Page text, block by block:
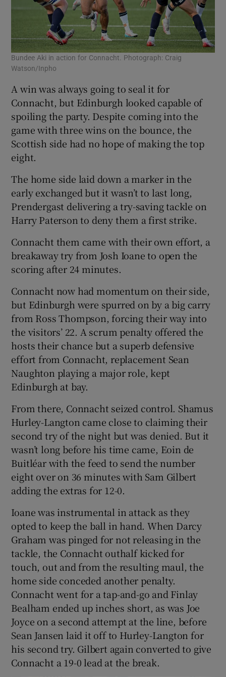
Bundee Aki in action for Connacht. Photograph: Craig
Watson/Inpho
A win was always going to seal it for
Connacht, but Edinburgh looked capable of
spoiling the party. Despite coming into the
game with three wins on the bounce, the
Scottish side had no hope of making the top
eight.
The home side laid down a marker in the
early exchanged but it wasn’t to last long,
Prendergast delivering a try-saving tackle on
Harry Paterson to deny them a first strike.
Connacht them came with their own effort, a
breakaway try from Josh Ioane to open the
scoring after 24 minutes.
Connacht now had momentum on their side,
but Edinburgh were spurred on by a big carry
from Ross Thompson, forcing their way into
the visitors’ 22. A scrum penalty offered the
hosts their chance but a superb defensive
effort from Connacht, replacement Sean
Naughton playing a major role, kept
Edinburgh at bay.
From there, Connacht seized control. Shamus
Hurley-Langton came close to claiming their
second try of the night but was denied. But it
wasn’t long before his time came, Eoin de
Buitléar with the feed to send the number
eight over on 36 minutes with Sam Gilbert
adding the extras for 12-0.
Ioane was instrumental in attack as they
opted to keep the ball in hand. When Darcy
Graham was pinged for not releasing in the
tackle, the Connacht outhalf kicked for
touch, out and from the resulting maul, the
home side conceded another penalty.
Connacht went for a tap-and-go and Finlay
Bealham ended up inches short, as was Joe
Joyce on a second attempt at the line, before
Sean Jansen laid it off to Hurley-Langton for
his second try. Gilbert again converted to give
Connacht a 19-0 lead at the break.